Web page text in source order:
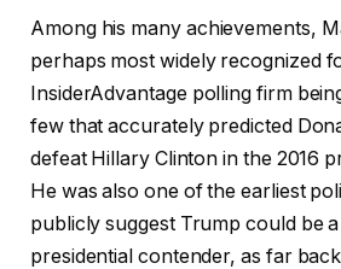
Among his many achievements,
perhaps most widely recognized
InsiderAdvantage polling firm
few that accurately predicted
defeat Hillary Clinton in the 2016
He was also one of the earliest
publicly suggest Trump could be
presidential contender, as far